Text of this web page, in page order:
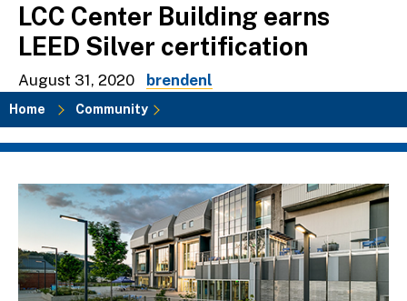
LCC Center Building earns
LEED Silver certification
August 31, 2020 brendenl
Breadcrumb
Home Community